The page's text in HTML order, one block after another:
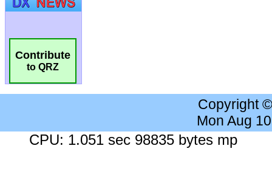
Contribute
to QRZ
Copyright
Mon Aug
CPU: 1.051 sec 98835 bytes mp